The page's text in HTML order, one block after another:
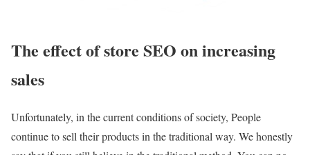
The effect of store SEO on increasing
sales
Unfortunately, in the current conditions of society, People
continue to sell their products in the traditional way. We honestly